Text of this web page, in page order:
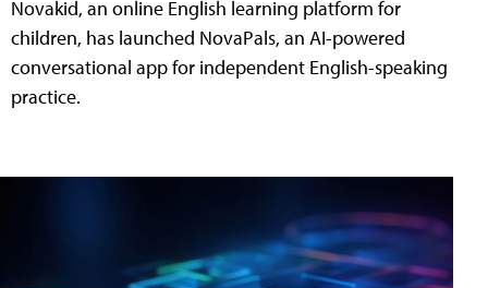
Novakid, an online English learning platform for
children, has launched NovaPals, an AI-powered
conversational app for independent English-speaking
practice.